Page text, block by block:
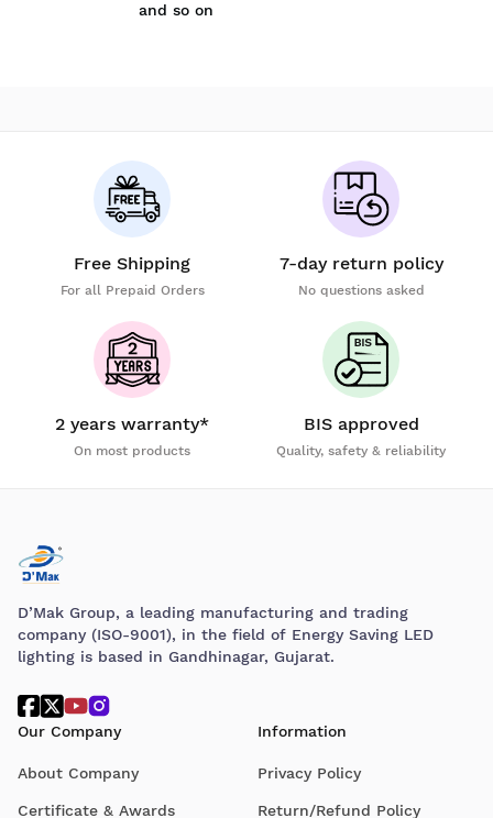
and so on
Free Shipping
For all Prepaid Orders
7-day return policy
No questions asked
2 years warranty*
On most products
BIS approved
Quality, safety & reliability
D’Mak Group, a leading manufacturing and trading
company (ISO-9001), in the field of Energy Saving LED
lighting is based in Gandhinagar, Gujarat.
Our Company
About Company
Certificate & Awards
Information
Privacy Policy
Return/Refund Policy